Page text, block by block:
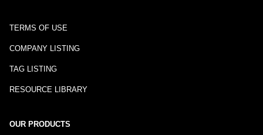
TERMS OF USE
COMPANY LISTING
TAG LISTING
RESOURCE LIBRARY
OUR PRODUCTS